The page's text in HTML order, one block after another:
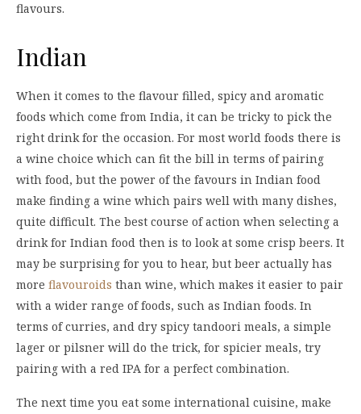
flavours.
Indian
When it comes to the flavour filled, spicy and aromatic
foods which come from India, it can be tricky to pick the
right drink for the occasion. For most world foods there is
a wine choice which can fit the bill in terms of pairing
with food, but the power of the favours in Indian food
make finding a wine which pairs well with many dishes,
quite difficult. The best course of action when selecting a
drink for Indian food then is to look at some crisp beers. It
may be surprising for you to hear, but beer actually has
more flavouroids than wine, which makes it easier to pair
with a wider range of foods, such as Indian foods. In
terms of curries, and dry spicy tandoori meals, a simple
lager or pilsner will do the trick, for spicier meals, try
pairing with a red IPA for a perfect combination.
The next time you eat some international cuisine, make